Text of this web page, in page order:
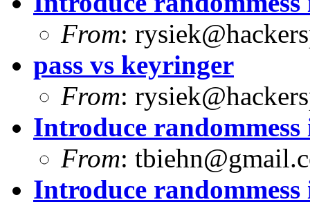
From:
pass vs keyringer
From:
Introduce
From:
Introduce